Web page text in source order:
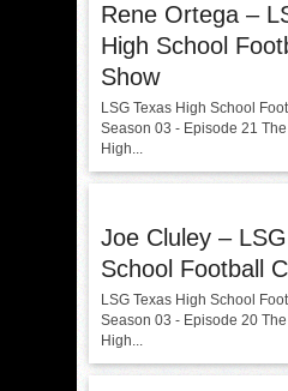
Rene Ortega –
High School
Show
LSG Texas High School
Season 03 - Episode 21
High...
Joe Cluley –
School Football
LSG Texas High School
Season 03 - Episode 20
High...